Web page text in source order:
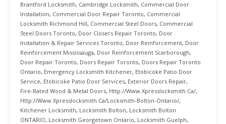
Brantford Locksmith, Cambridge Locksmith, Commercial Door
Installation, Commercial Door Repair Toronto, Commercial
Locksmith Richmond Hill, Commercial Steel Doors, Commercial
Steel Doors Toronto, Door Closers Repair Toronto, Door
Installation & Repair Services Toronto, Door Reinforcement, Door
Reinforcement Mississauga, Door Reinforcement Scarborough,
Door Repair Toronto, Doors Repair Toronto, Doors Repair Toronto
Ontario, Emergency Locksmith Kitchener, Etobicoke Patio Door
Service, Etobicoke Patio Door Services, Exterior Doors Repair,
Fire-Rated Wood & Metal Doors, Http://www.xpresslocksmith.ca/,
Http://www.xpresslocksmith.ca/Locksmith-Bolton-Ontario/,
Kitchener Locksmith, Locksmith Bolton, Locksmith Bolton
ONTARIO, Locksmith Georgetown Ontario, Locksmith Guelph,